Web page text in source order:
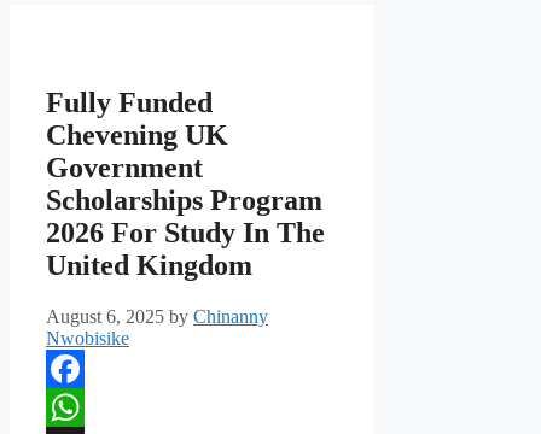
Fully Funded
Chevening UK
Government
Scholarships Program
2026 For Study In The
United Kingdom
August 6, 2025 by Chinanny
Nwobisike
Facebook